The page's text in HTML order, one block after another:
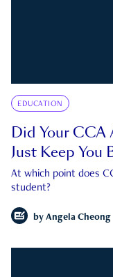
EDUCATION
Did Your CCA
Just Keep You
At which point does
student?
by Angela Cheong